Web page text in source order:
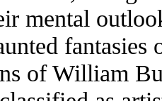
mental
of William